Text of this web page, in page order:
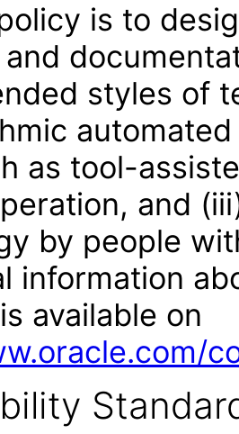
is to
styles of
as tool-
and
by people
information
available on